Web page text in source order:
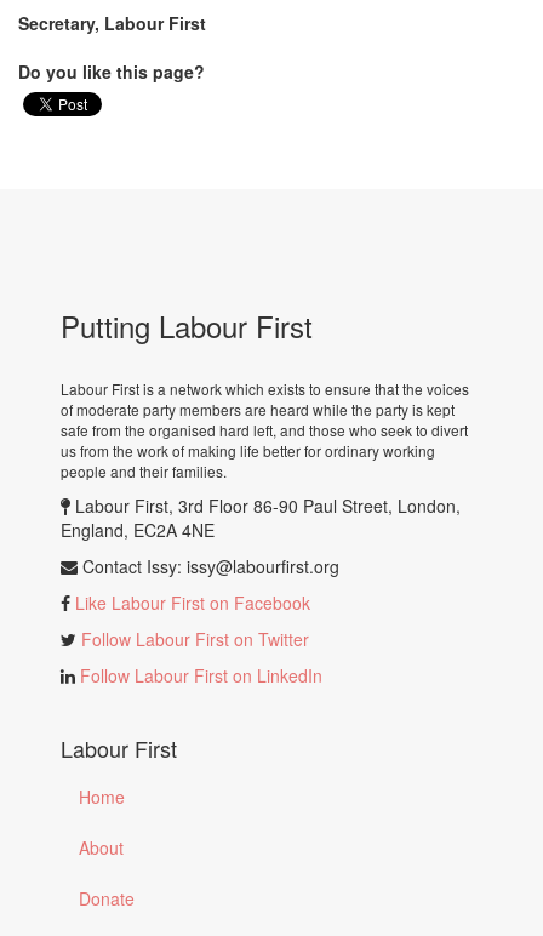
Secretary, Labour First
Do you like this page?
Putting Labour First
Labour First is a network which exists to ensure that the voices
of moderate party members are heard while the party is kept
safe from the organised hard left, and those who seek to divert
us from the work of making life better for ordinary working
people and their families.
Labour First, 3rd Floor 86-90 Paul Street, London,
England, EC2A 4NE
Contact Issy: issy@labourfirst.org
Like Labour First on Facebook
Follow Labour First on Twitter
Follow Labour First on LinkedIn
Labour First
Home
About
Donate